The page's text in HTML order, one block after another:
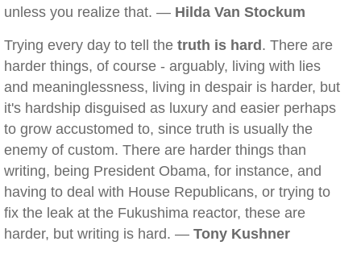
unless you realize that. — Hilda Van Stockum
Trying every day to tell the truth is hard . There are
harder things, of course - arguably, living with lies
and meaninglessness, living in despair is harder, but
it's hardship disguised as luxury and easier perhaps
to grow accustomed to, since truth is usually the
enemy of custom. There are harder things than
writing, being President Obama, for instance, and
having to deal with House Republicans, or trying to
fix the leak at the Fukushima reactor, these are
harder, but writing is hard. — Tony Kushner